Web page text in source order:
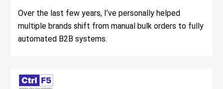
Over the last few years, I’ve personally helped
multiple brands shift from manual bulk orders to fully
automated B2B systems.